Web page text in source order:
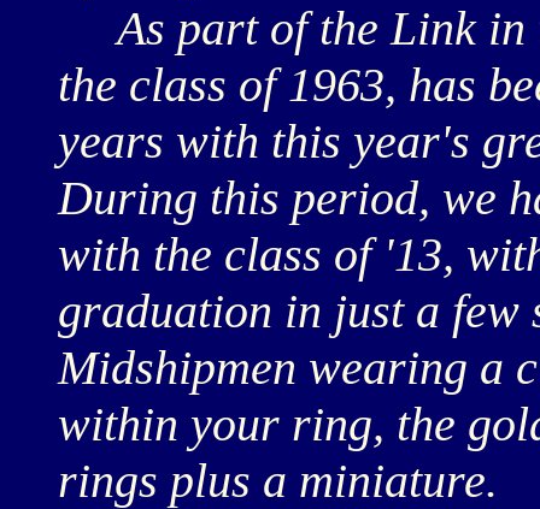
As part of the Link in
the class of 1963, has
years with this year's
During this period, we
with the class of '13,
graduation in just a few
Midshipmen wearing a
within your ring, the
rings plus a miniature.